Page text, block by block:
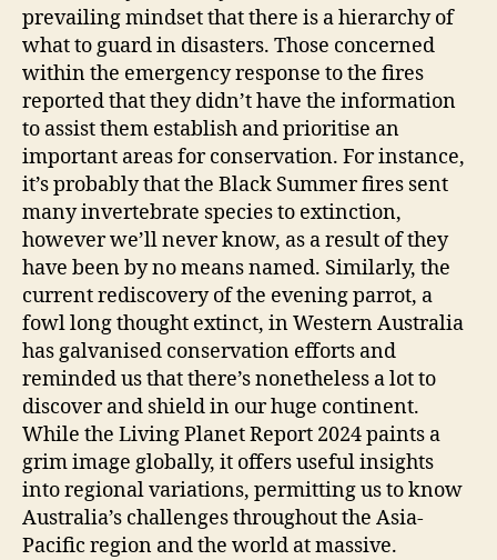
prevailing mindset that there is a hierarchy of
what to guard in disasters. Those concerned
within the emergency response to the fires
reported that they didn’t have the information
to assist them establish and prioritise an
important areas for conservation. For instance,
it’s probably that the Black Summer fires sent
many invertebrate species to extinction,
however we’ll never know, as a result of they
have been by no means named. Similarly, the
current rediscovery of the evening parrot, a
fowl long thought extinct, in Western Australia
has galvanised conservation efforts and
reminded us that there’s nonetheless a lot to
discover and shield in our huge continent.
While the Living Planet Report 2024 paints a
grim image globally, it offers useful insights
into regional variations, permitting us to know
Australia’s challenges throughout the Asia-
Pacific region and the world at massive.